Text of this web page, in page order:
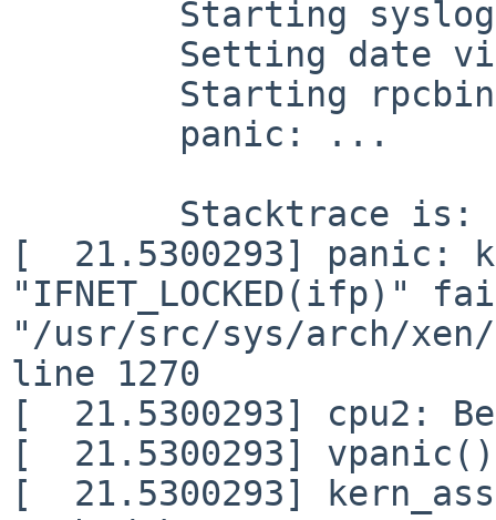
[  21.5300293] panic:
"IFNET_LOCKED(ifp)"
"/usr/src/sys/arch/xen/
line 1270
[  21.5300293] cpu2:
[  21.5300293]
[  21.5300293]